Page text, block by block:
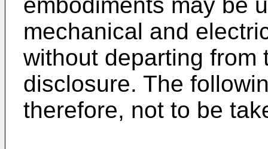
mechanical and
without departing from
disclosure. The
therefore, not to be